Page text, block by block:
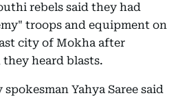
rebels said they had
troops and equipment on
city of Mokha after
heard blasts.
Yahya Saree said